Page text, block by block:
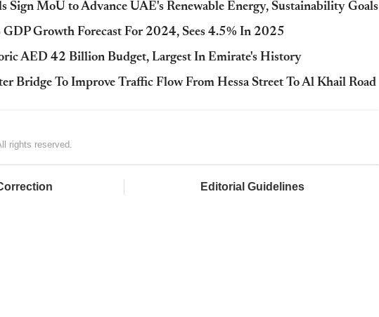
Sign MoU to Advance UAE's Renewable Energy, Sustainability Goals
Growth Forecast For 2024, Sees 4.5% In 2025
AED 42 Billion Budget, Largest In Emirate's History
Bridge To Improve Traffic Flow From Hessa Street To Al Khail Road
rights reserved.
Editorial Guidelines